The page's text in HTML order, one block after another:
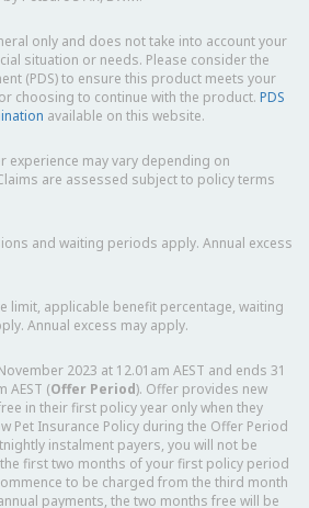
only and does not take into account your
situation or needs. Please consider the
(PDS) to ensure this product meets your
choosing to continue with the product. PDS
available on this website.
experience may vary depending on
are assessed subject to policy terms
and waiting periods apply. Annual excess
limit, applicable benefit percentage, waiting
Annual excess may apply.
2023 at 12.01am AEST and ends 31
AEST (Offer Period). Offer provides new
in their first policy year only when they
Pet Insurance Policy during the Offer Period
instalment payers, you will not be
first two months of your first policy period
to be charged from the third month
payments, the two months free will be